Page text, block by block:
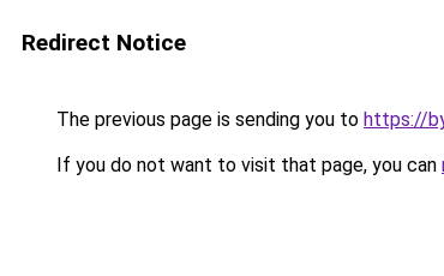
Redirect Notice
The previous page is sending you to https://
If you do not want to visit that page, you can